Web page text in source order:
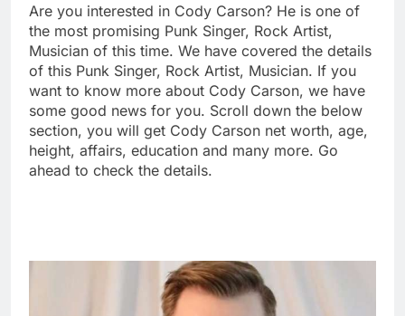
Are you interested in Cody Carson? He is one of
the most promising Punk Singer, Rock Artist,
Musician of this time. We have covered the details
of this Punk Singer, Rock Artist, Musician. If you
want to know more about Cody Carson, we have
some good news for you. Scroll down the below
section, you will get Cody Carson net worth, age,
height, affairs, education and many more. Go
ahead to check the details.